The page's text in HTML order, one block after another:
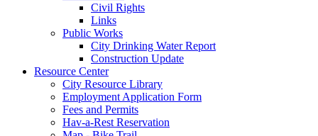
Civil Rights
Links
Public Works
City Drinking Water Report
Construction Update
Resource Center
City Resource Library
Employment Application Form
Fees and Permits
Hav-a-Rest Reservation